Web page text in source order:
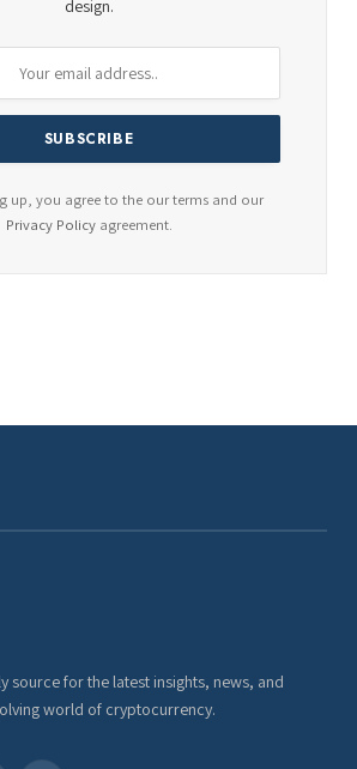
design.
up, you agree to the our terms and our
Privacy Policyagreement.
source for the latest insights, news, and
world of cryptocurrency.